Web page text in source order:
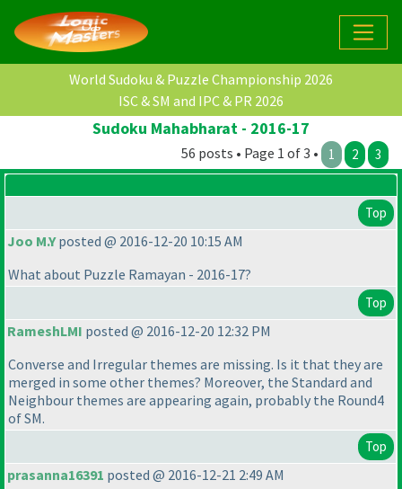
World Sudoku & Puzzle Championship 2026
ISC & SM and IPC & PR 2026
Sudoku Mahabharat - 2016-17
56 posts • Page 1 of 3 • 1 2 3
Top
Joo M.Yposted @ 2016-12-20 10:15 AM
What about Puzzle Ramayan - 2016-17?
Top
RameshLMI posted @ 2016-12-20 12:32 PM
Converse and Irregular themes are missing. Is it that they are
merged in some other themes? Moreover, the Standard and
Neighbour themes are appearing again, probably the Round4
of SM.
Top
prasanna16391 posted @ 2016-12-21 2:49 AM